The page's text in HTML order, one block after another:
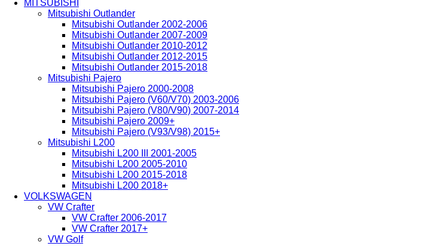
MITSUBISHI
Mitsubishi Outlander
Mitsubishi Outlander 2002-2006
Mitsubishi Outlander 2007-2009
Mitsubishi Outlander 2010-2012
Mitsubishi Outlander 2012-2015
Mitsubishi Outlander 2015-2018
Mitsubishi Pajero
Mitsubishi Pajero 2000-2008
Mitsubishi Pajero (V60/V70) 2003-2006
Mitsubishi Pajero (V80/V90) 2007-2014
Mitsubishi Pajero 2009+
Mitsubishi Pajero (V93/V98) 2015+
Mitsubishi L200
Mitsubishi L200 III 2001-2005
Mitsubishi L200 2005-2010
Mitsubishi L200 2015-2018
Mitsubishi L200 2018+
VOLKSWAGEN
VW Crafter
VW Crafter 2006-2017
VW Crafter 2017+
VW Golf